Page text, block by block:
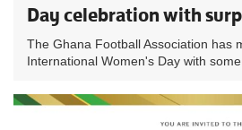
Day celebration with
The Ghana Football Association has
International Women's Day with some